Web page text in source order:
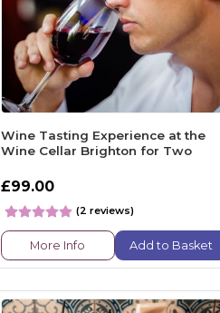
Wine Tasting Experience at the
Wine Cellar Brighton for Two
£99.00
(2 reviews)
More Info Add to Basket